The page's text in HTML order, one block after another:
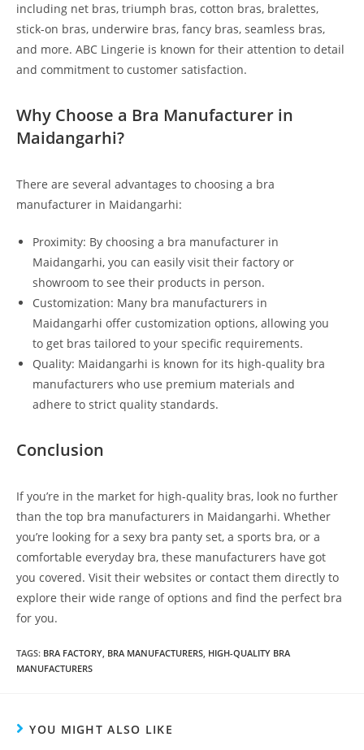
including net bras, triumph bras, cotton bras, bralettes,
stick-on bras, underwire bras, fancy bras, seamless bras,
and more. ABC Lingerie is known for their attention to detail
and commitment to customer satisfaction.
Why Choose a Bra Manufacturer in
Maidangarhi?
There are several advantages to choosing a bra
manufacturer in Maidangarhi:
Proximity: By choosing a bra manufacturer in
Maidangarhi, you can easily visit their factory or
showroom to see their products in person.
Customization: Many bra manufacturers in
Maidangarhi offer customization options, allowing you
to get bras tailored to your specific requirements.
Quality: Maidangarhi is known for its high-quality bra
manufacturers who use premium materials and
adhere to strict quality standards.
Conclusion
If you’re in the market for high-quality bras, look no further
than the top bra manufacturers in Maidangarhi. Whether
you’re looking for a sexy bra panty set, a sports bra, or a
comfortable everyday bra, these manufacturers have got
you covered. Visit their websites or contact them directly to
explore their wide range of options and find the perfect bra
for you.
TAGS: BRA FACTORY, BRA MANUFACTURERS, HIGH-QUALITY BRA
MANUFACTURERS
YOU MIGHT ALSO LIKE